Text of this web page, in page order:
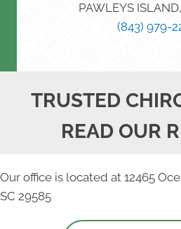
PAWLEYS
(843) 979-
TRUSTED
READ OUR
Our office is located at 12465
SC 29585